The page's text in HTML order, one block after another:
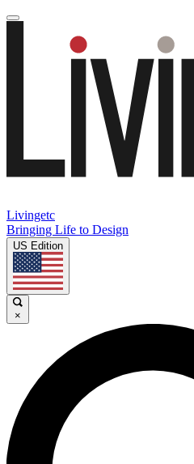
Livingetc
Bringing Life to Design
US Edition
×